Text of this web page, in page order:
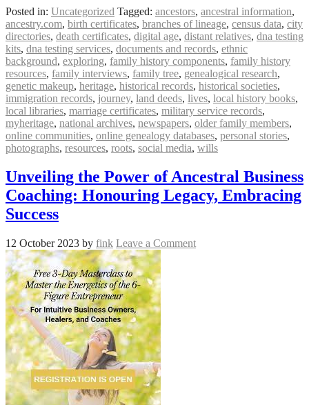
Posted in: Uncategorized Tagged: ancestors, ancestral information,
ancestry.com, birth certificates, branches of lineage, census data, city
directories, death certificates, digital age, distant relatives, dna testing
kits, dna testing services, documents and records, ethnic
background, exploring, family history components, family history
resources, family interviews, family tree, genealogical research,
genetic makeup, heritage, historical records, historical societies,
immigration records, journey, land deeds, lives, local history books,
local libraries, marriage certificates, military service records,
myheritage, national archives, newspapers, older family members,
online communities, online genealogy databases, personal stories,
photographs, resources, roots, social media, wills
Unveiling the Power of Ancestral Business
Coaching: Honouring Legacy, Embracing
Success
12 October 2023 by fink Leave a Comment